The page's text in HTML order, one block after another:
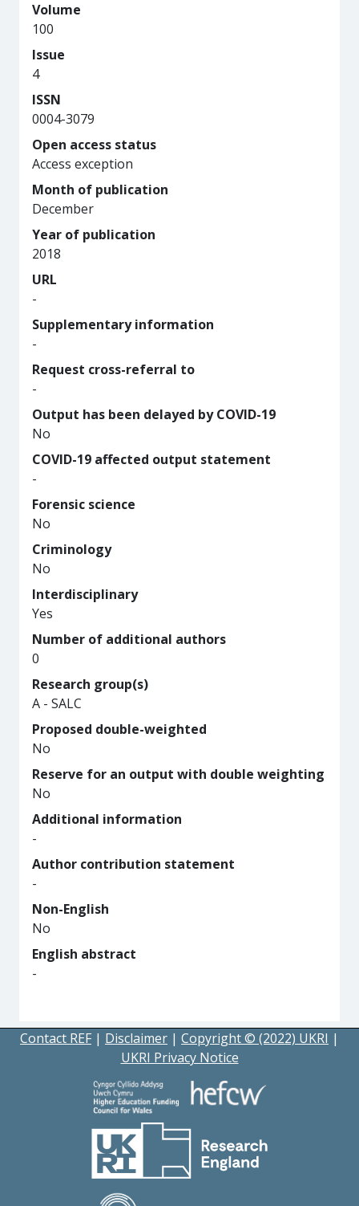
Volume
100
Issue
4
ISSN
0004-3079
Open access status
Access exception
Month of publication
December
Year of publication
2018
URL
-
Supplementary information
-
Request cross-referral to
-
Output has been delayed by COVID-19
No
COVID-19 affected output statement
-
Forensic science
No
Criminology
No
Interdisciplinary
Yes
Number of additional authors
0
Research group(s)
A - SALC
Proposed double-weighted
No
Reserve for an output with double weighting
No
Additional information
-
Author contribution statement
-
Non-English
No
English abstract
-
Contact REF | Disclaimer | Copyright © (2022) UKRI |
UKRI Privacy Notice